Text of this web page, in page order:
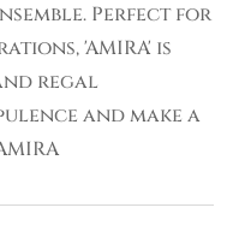
Perfect for
'AMIRA' is
regal
and make a